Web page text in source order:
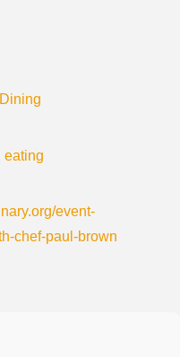
Dining
eating
event-
chef-paul-brown